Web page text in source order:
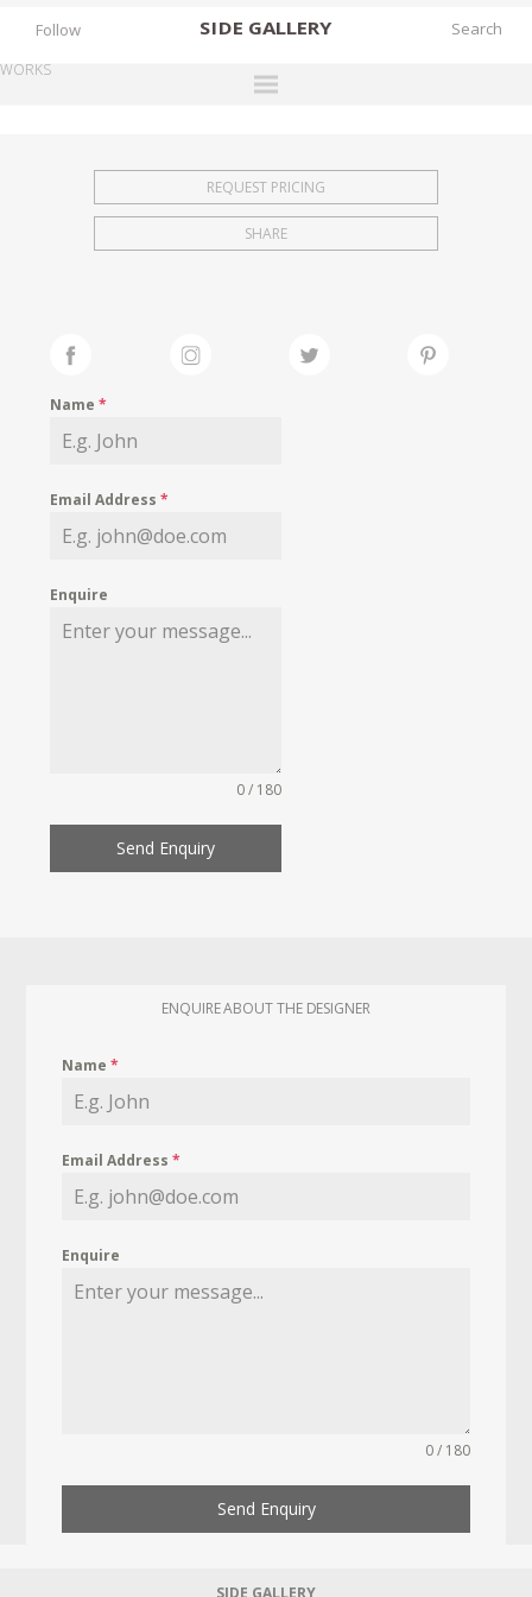
SIDE GALLERY
EXHIBITIONS
FAIRS
MY WISHLIST
Follow
WORKS
REQUEST PRICING
SHARE
Name*
Email Address*
Enquire
0 / 180
Send Enquiry
ENQUIRE ABOUT THE DESIGNER
Name*
Email Address*
Enquire
0 / 180
Send Enquiry
SIDE GALLERY